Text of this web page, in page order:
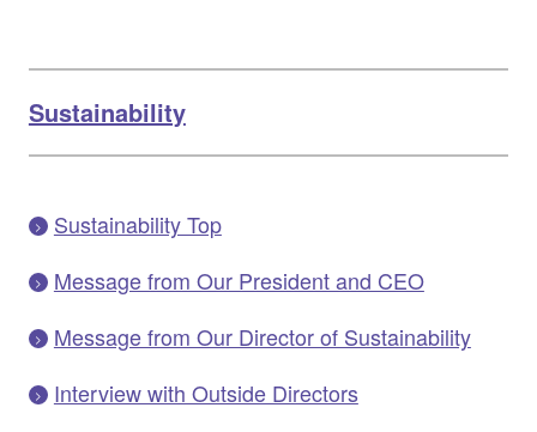
Sustainability
Sustainability Top
Message from Our President and CEO
Message from Our Director of Sustainability
Interview with Outside Directors